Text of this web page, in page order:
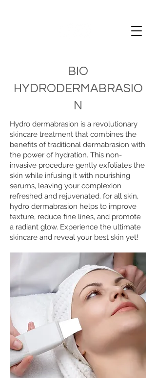
BIO
HYDRODERMABRASIO
N
Hydro dermabrasion is a revolutionary
skincare treatment that combines the
benefits of traditional dermabrasion with
the power of hydration. This non-
invasive procedure gently exfoliates the
skin while infusing it with nourishing
serums, leaving your complexion
refreshed and rejuvenated. for all skin,
hydro dermabrasion helps to improve
texture, reduce fine lines, and promote
a radiant glow. Experience the ultimate
skincare and reveal your best skin yet!